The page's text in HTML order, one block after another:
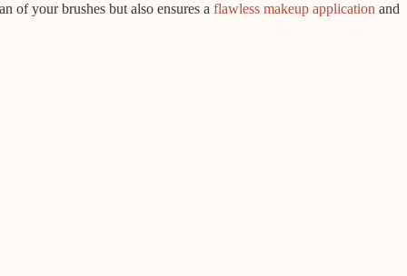
of your brushes but also ensures a flawless makeup application and